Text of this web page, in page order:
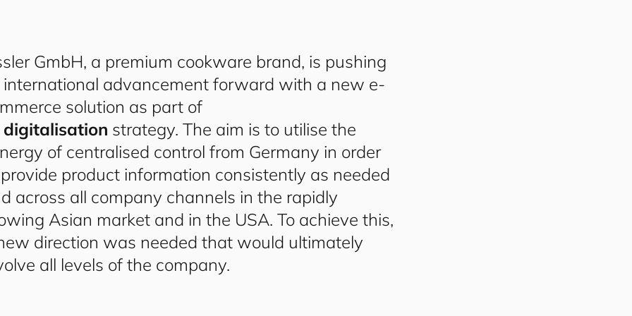
GmbH, a premium cookware brand, is pushing
international advancement forward with a new e-
solution as part of
digitalisation strategy. The aim is to utilise the
of centralised control from Germany in order
product information consistently as needed
across all company channels in the rapidly
Asian market and in the USA. To achieve this,
direction was needed that would ultimately
all levels of the company.